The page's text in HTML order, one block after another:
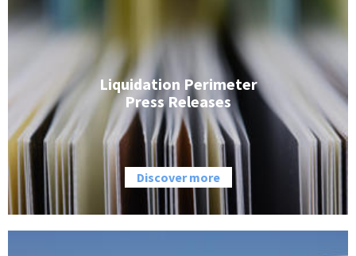
Liquidation Perimeter
Press Releases
Discover more